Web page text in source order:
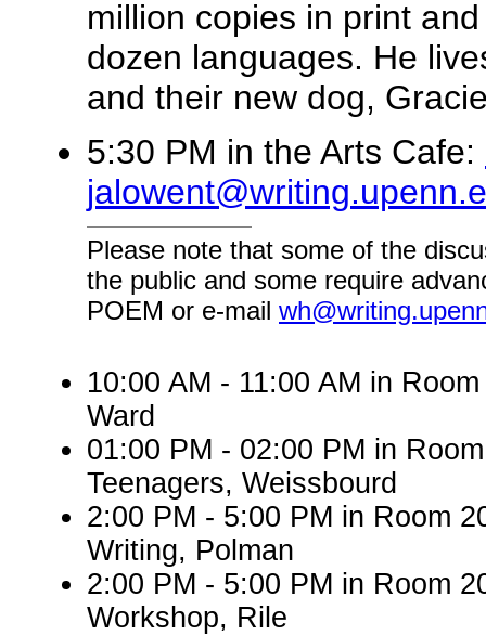
million copies in print
dozen languages. He
and their new dog,
5:30 PM in the Arts Cafe:
Please note that some of the
the public and some require
POEM or e-mail
10:00 AM - 11:00 AM in
Ward
01:00 PM - 02:00 PM in
Teenagers, Weissbourd
2:00 PM - 5:00 PM in Room
Writing, Polman
2:00 PM - 5:00 PM in Room
Workshop, Rile